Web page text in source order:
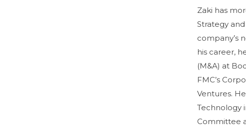
Zaki has
Strategy
company’s
his career,
(M&A) at
FMC’s
Ventures.
Technology
Committee